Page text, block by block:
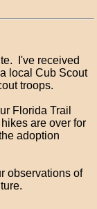
I've received
local Cub Scout
troops.
Florida Trail
are over for
adoption
observations of